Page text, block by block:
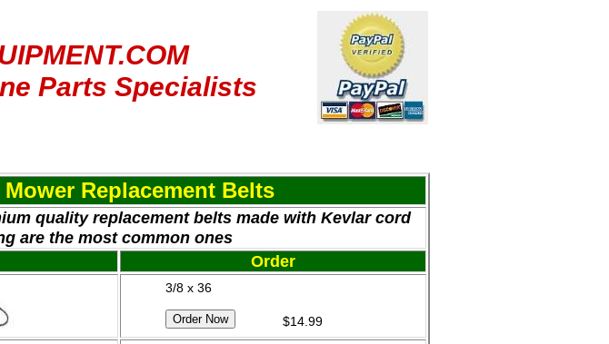
Parts Specialists
Replacement Belts
quality replacement belts made with Kevlar cord
are the most common ones
Order
3/8 x 36
$14.99